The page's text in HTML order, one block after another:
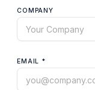
COMPANY
EMAIL *